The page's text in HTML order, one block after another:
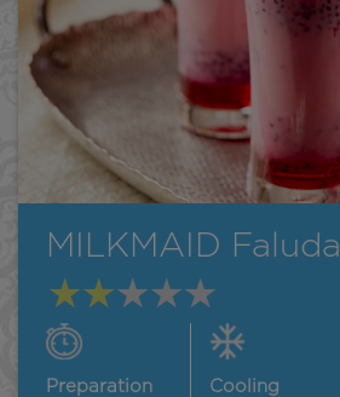
MILKMAID Faluda
Preparation Cooling